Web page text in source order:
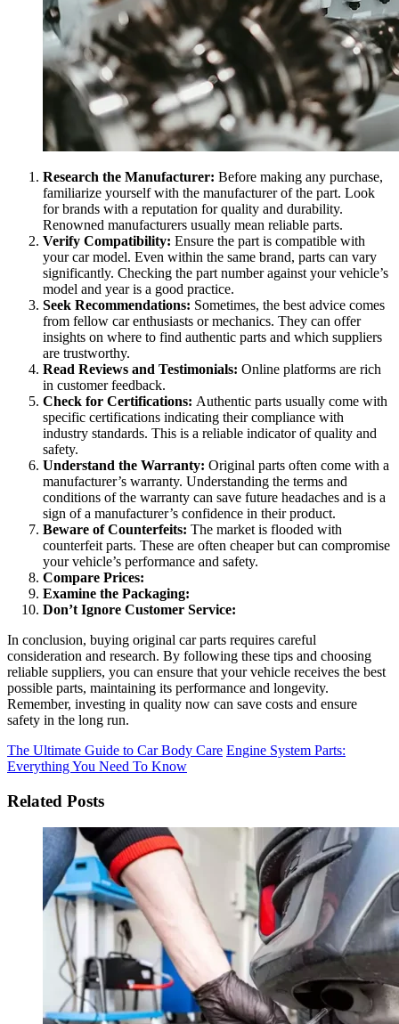
Research the Manufacturer: Before making any purchase,
familiarize yourself with the manufacturer of the part. Look
for brands with a reputation for quality and durability.
Renowned manufacturers usually mean reliable parts.
Verify Compatibility: Ensure the part is compatible with
your car model. Even within the same brand, parts can vary
significantly. Checking the part number against your vehicle’s
model and year is a good practice.
Seek Recommendations: Sometimes, the best advice comes
from fellow car enthusiasts or mechanics. They can offer
insights on where to find authentic parts and which suppliers
are trustworthy.
Read Reviews and Testimonials: Online platforms are rich
in customer feedback.
Check for Certifications: Authentic parts usually come with
specific certifications indicating their compliance with
industry standards. This is a reliable indicator of quality and
safety.
Understand the Warranty: Original parts often come with a
manufacturer’s warranty. Understanding the terms and
conditions of the warranty can save future headaches and is a
sign of a manufacturer’s confidence in their product.
Beware of Counterfeits: The market is flooded with
counterfeit parts. These are often cheaper but can compromise
your vehicle’s performance and safety.
Compare Prices:
Examine the Packaging:
Don’t Ignore Customer Service:
In conclusion, buying original car parts requires careful
consideration and research. By following these tips and choosing
reliable suppliers, you can ensure that your vehicle receives the best
possible parts, maintaining its performance and longevity.
Remember, investing in quality now can save costs and ensure
safety in the long run.
The Ultimate Guide to Car Body Care Engine System Parts:
Everything You Need To Know
Related Posts